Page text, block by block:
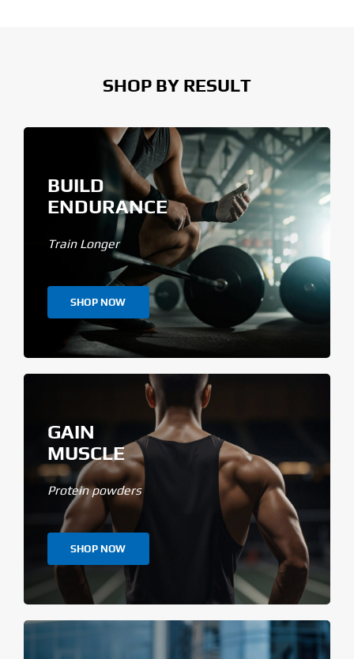
SHOP BY RESULT
BUILD
ENDURANCE
Train Longer
SHOP NOW
GAIN
MUSCLE
Protein powders
SHOP NOW